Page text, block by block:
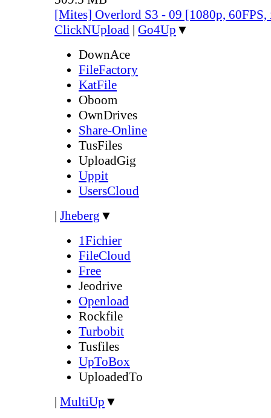
[Mites] Overlord S3 - 09 [1080p, 60FPS,
ClickNUpload | Go4Up ▼
DownAce
FileFactory
KatFile
Oboom
OwnDrives
Share-Online
TusFiles
UploadGig
Uppit
UsersCloud
| Jheberg ▼
1Fichier
FileCloud
Free
Jeodrive
Openload
Rockfile
Turbobit
Tusfiles
UpToBox
UploadedTo
| MultiUp ▼